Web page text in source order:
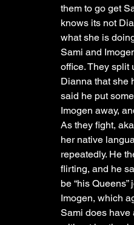
them to go get
knows its not
what she is
Sami and
office. They split
Dianna that she
said he put
Imogen away,
As they fight,
her native
repeatedly. He
flirting, and he
be “his
Imogen, which
Sami does have